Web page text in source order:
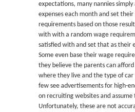
expectations, many nannies
expenses each month and set their
requirements based on those
with with a random wage
satisfied with and set that as their
Some even base their wage
they believe the parents can afford
where they live and the type of car
few see advertisements for high-
on recruiting websites and assume
Unfortunately, these are not